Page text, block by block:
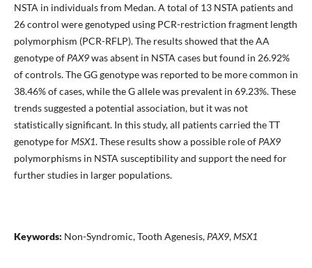
NSTA in individuals from Medan. A total of 13 NSTA patients and
26 control were genotyped using PCR-restriction fragment length
polymorphism (PCR-RFLP). The results showed that the AA
genotype of PAX9was absent in NSTA cases but found in 26.92%
of controls. The GG genotype was reported to be more common in
38.46% of cases, while the G allele was prevalent in 69.23%. These
trends suggested a potential association, but it was not
statistically significant. In this study, all patients carried the TT
genotype forMSX1. These results show a possible role of PAX9
polymorphisms in NSTA susceptibility and support the need for
further studies in larger populations.
Keywords: Non-Syndromic, Tooth Agenesis, PAX9,MSX1